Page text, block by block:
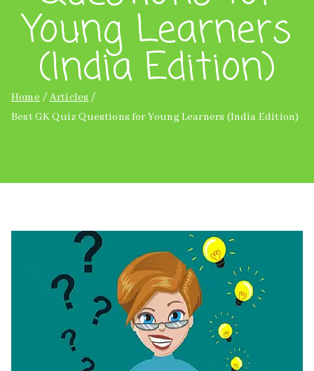
Young Learners
(India Edition)
Home
Articles
Best GK Quiz Questions for Young Learners (India Edition)